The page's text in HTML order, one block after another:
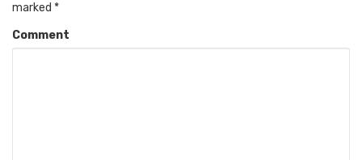
marked *
Comment